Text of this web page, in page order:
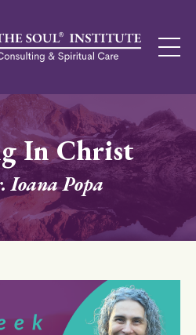
In Christ
Ioana Popa